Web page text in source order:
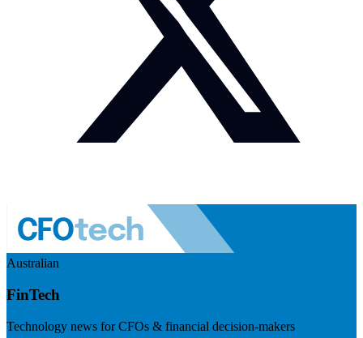
Australian
FinTech
Technology news for CFOs & financial decision-makers